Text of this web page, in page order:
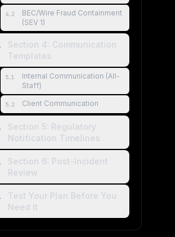
4.2
BEC/Wire Fraud Containment
(SEV 1)
.
Section 4: Communication
Templates
5.1
Internal Communication (All-
Staff)
5.2 Client Communication
.
Section 5: Regulatory
Notification Timelines
.
Section 6: Post-Incident
Review
.
Test Your Plan Before You
Need It